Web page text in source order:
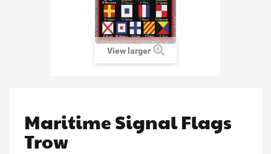
View larger
Maritime Signal Flags
Trow